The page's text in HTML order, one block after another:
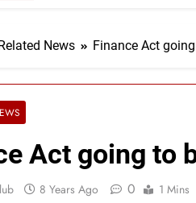
News Finance Act
Act going to
8 Years Ago 0 1 Mins